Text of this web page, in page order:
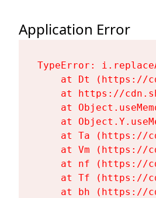
Application Error
TypeError:
at Dt (https://
at https://
at
at
at Ta (https://
at Vm (https://
at nf (https://
at Tf (https://
at bh (https://